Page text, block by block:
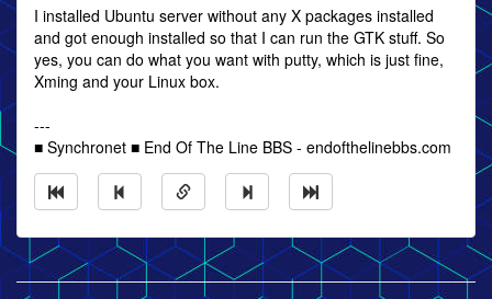
I installed Ubuntu server without any X packages installed
and got enough installed so that I can run the GTK stuff. So
yes, you can do what you want with putty, which is just fine,
Xming and your Linux box.
---
■ Synchronet ■ End Of The Line BBS - endofthelinebbs.com